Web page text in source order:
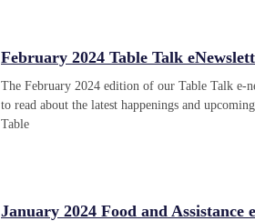
February 2024 Table Talk
The February 2024 edition of our Table Talk e-
to read about the latest happenings and
Table
January 2024 Food and Assistance